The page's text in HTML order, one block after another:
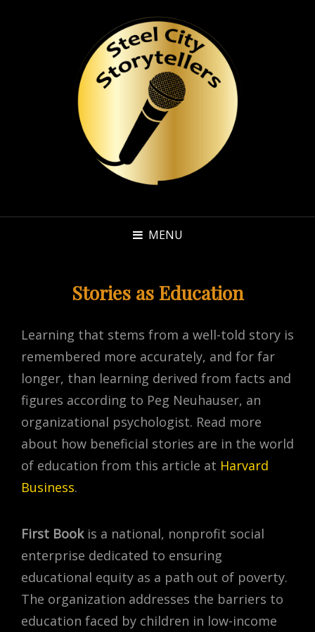
MENU
Stories as Education
Learning that stems from a well-told story is
remembered more accurately, and for far
longer, than learning derived from facts and
figures according to Peg Neuhauser, an
organizational psychologist. Read more
about how beneficial stories are in the world
of education from this article at Harvard
Business.
First Bookis a national, nonprofit social
enterprise dedicated to ensuring
educational equity as a path out of poverty.
The organization addresses the barriers to
education faced by children in low-income